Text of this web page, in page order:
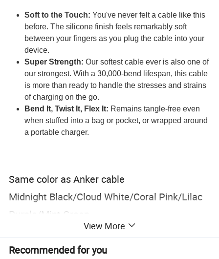
Soft to the Touch: You've never felt a cable like this
before. The silicone finish feels remarkably soft
between your fingers as you plug the cable into your
device.
Super Strength: Our softest cable ever is also one of
our strongest. With a 30,000-bend lifespan, this cable
is more than ready to handle the stresses and strains
of charging on the go.
Bend It, Twist It, Flex It: Remains tangle-free even
when stuffed into a bag or pocket, or wrapped around
a portable charger.
Same color as Anker cable
Midnight Black/Cloud White/Coral Pink/Lilac
Purple/Mint Green
View More
Recommended for you